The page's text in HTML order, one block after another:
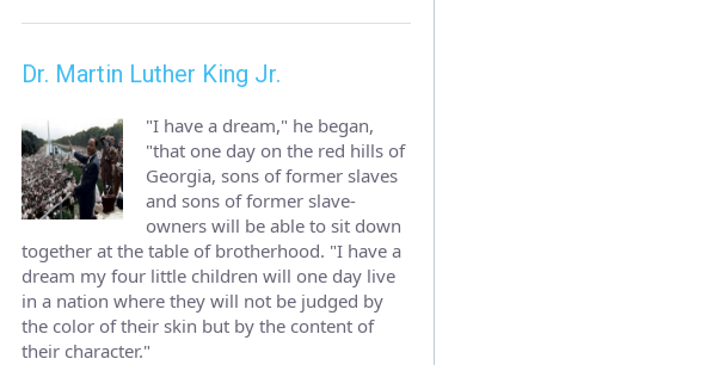
Dr. Martin Luther King Jr.
"I have a dream," he began,
"that one day on the red hills of
Georgia, sons of former slaves
and sons of former slave-
owners will be able to sit down
together at the table of brotherhood. "I have a
dream my four little children will one day live
in a nation where they will not be judged by
the color of their skin but by the content of
their character."